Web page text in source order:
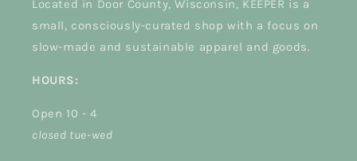
Located in Door County, Wisconsin, KEEPER is a
small, consciously-curated shop with a focus on
slow-made and sustainable apparel and goods.
HOURS:
Open 10 - 4
closed tue-wed